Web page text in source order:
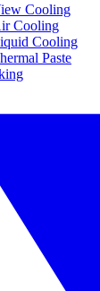
Cooling
Cooling
Cooling
Paste